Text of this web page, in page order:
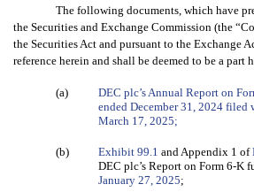
The following documents, which have
the Securities and Exchange Commission (the
the Securities Act and pursuant to the Exchange
reference herein and shall be deemed to be a part
(a)
DEC plc’s Annual Report on
ended December 31, 2024 filed
March 17, 2025;
(b) Exhibit 99.1 and Appendix 1 of
DEC plc’s Report on Form 6-K
January 27, 2025;